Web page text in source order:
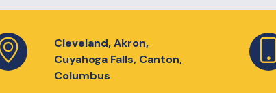
Cleveland, Akron,
Cuyahoga Falls, Canton,
Columbus